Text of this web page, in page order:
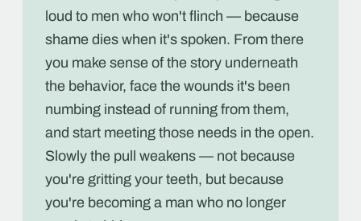
loud to men who won't flinch — because
shame dies when it's spoken. From there
you make sense of the story underneath
the behavior, face the wounds it's been
numbing instead of running from them,
and start meeting those needs in the open.
Slowly the pull weakens — not because
you're gritting your teeth, but because
you're becoming a man who no longer